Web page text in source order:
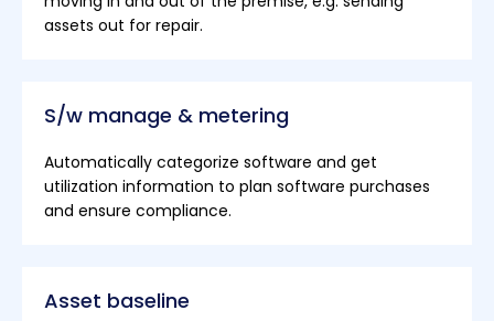
assets out for repair.
S/w manage & metering
Automatically categorize software and get
utilization information to plan software purchases
and ensure compliance.
Asset baseline